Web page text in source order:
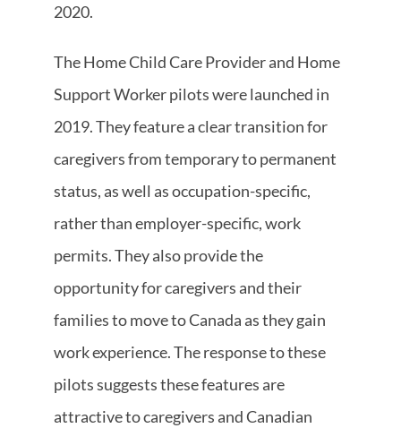
2020.
The Home Child Care Provider and Home
Support Worker pilots were launched in
2019. They feature a clear transition for
caregivers from temporary to permanent
status, as well as occupation-specific,
rather than employer-specific, work
permits. They also provide the
opportunity for caregivers and their
families to move to Canada as they gain
work experience. The response to these
pilots suggests these features are
attractive to caregivers and Canadian